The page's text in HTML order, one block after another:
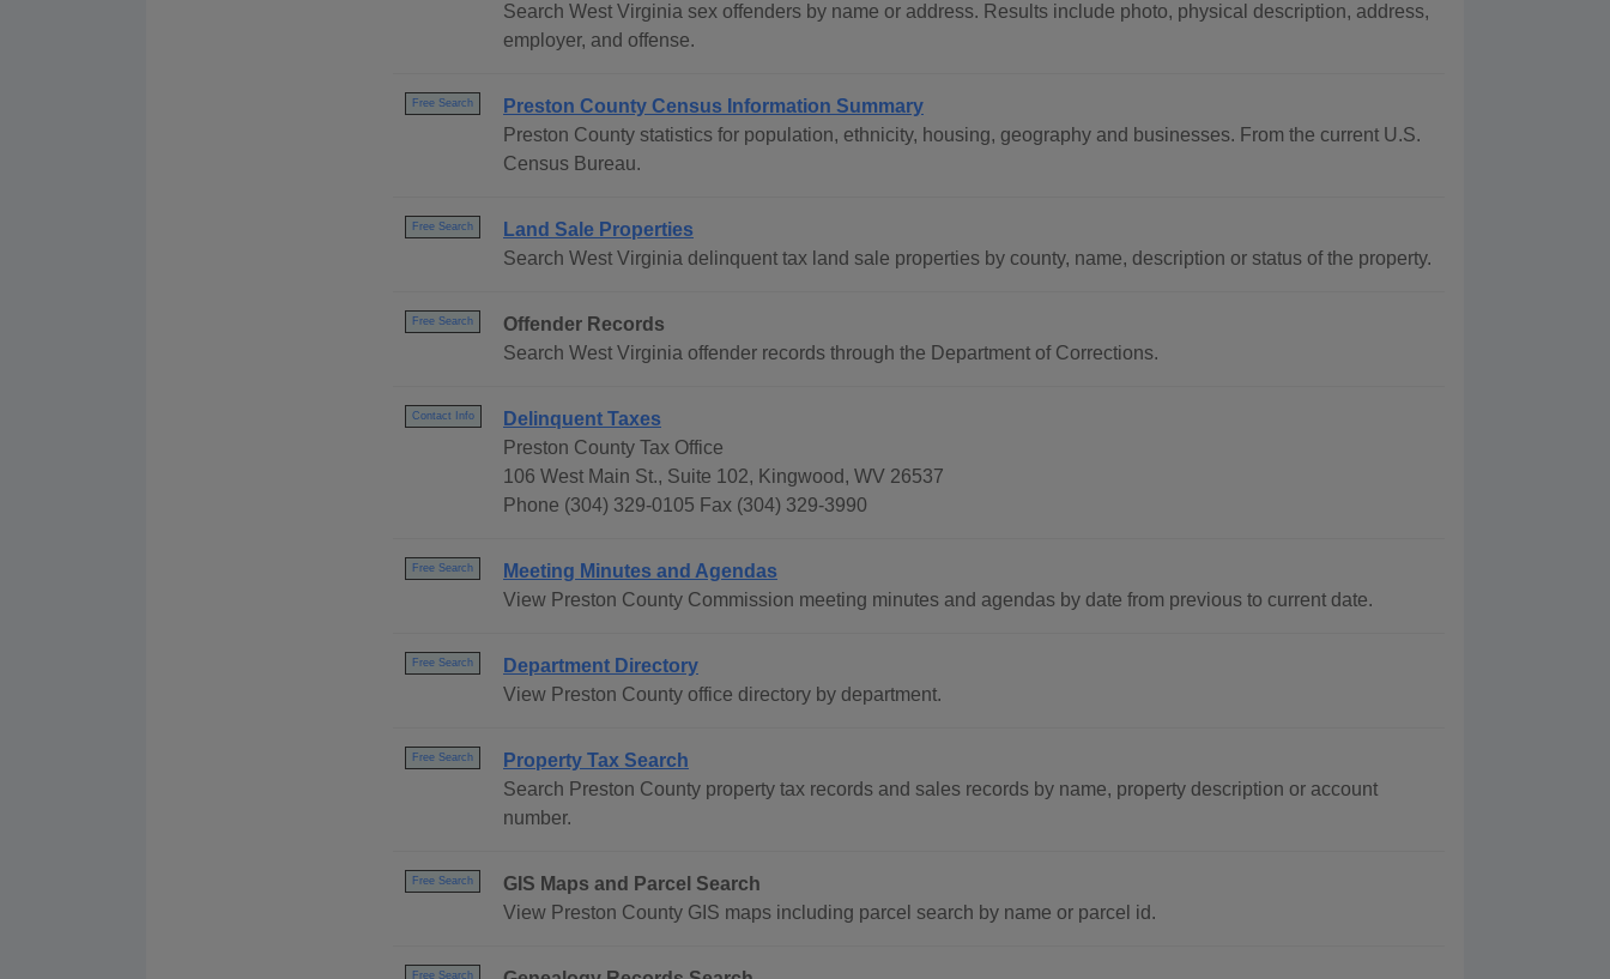
Search West Virginia sex offenders by name or address. Results include photo, physical description, address,
employer, and offense.
Free Search
Preston County Census Information Summary
Preston County statistics for population, ethnicity, housing, geography and businesses. From the current U.S.
Census Bureau.
Free Search
Land Sale Properties
Search West Virginia delinquent tax land sale properties by county, name, description or status of the property.
Free Search
Offender Records
Search West Virginia offender records through the Department of Corrections.
Contact Info
Delinquent Taxes
Preston County Tax Office
106 West Main St., Suite 102, Kingwood, WV 26537
Phone (304) 329-0105 Fax (304) 329-3990
Free Search
Meeting Minutes and Agendas
View Preston County Commission meeting minutes and agendas by date from previous to current date.
Free Search
Department Directory
View Preston County office directory by department.
Free Search
Property Tax Search
Search Preston County property tax records and sales records by name, property description or account
number.
Free Search
GIS Maps and Parcel Search
View Preston County GIS maps including parcel search by name or parcel id.
Free Search